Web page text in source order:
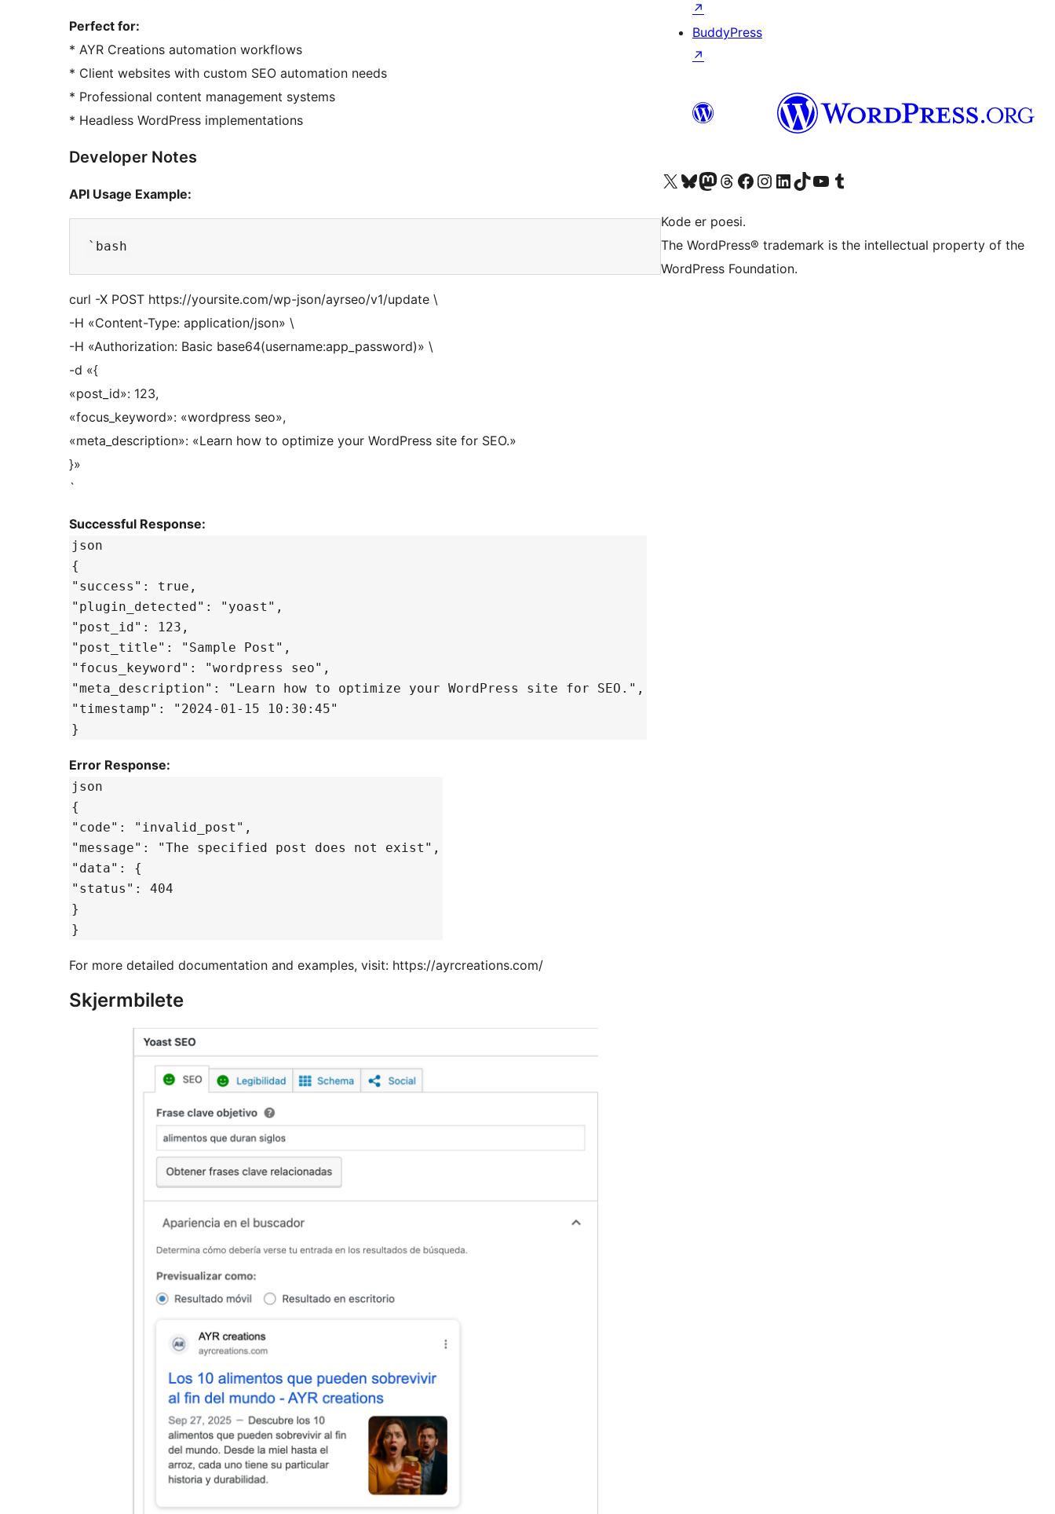
Perfect for:
* AYR Creations automation workflows
* Client websites with custom SEO automation needs
* Professional content management systems
* Headless WordPress implementations
Developer Notes
API Usage Example:
curl -X POST https://yoursite.com/wp-json/ayrseo/v1/update \
-H «Content-Type: application/json» \
-H «Authorization: Basic base64(username:app_password)» \
-d «{
«post_id»: 123,
«focus_keyword»: «wordpress seo»,
«meta_description»: «Learn how to optimize your WordPress site for SEO.»
}»
`
Successful Response:
json
{
"success": true,
"plugin_detected": "yoast",
"post_id": 123,
"post_title": "Sample Post",
"focus_keyword": "wordpress seo",
"meta_description": "Learn how to optimize your WordPress site for SEO.",
"timestamp": "2024-01-15 10:30:45"
}
Error Response:
json
{
"code": "invalid_post",
"message": "The specified post does not exist",
"data": {
"status": 404
}
}
For more detailed documentation and examples, visit: https://ayrcreations.com/
Skjermbilete
↗
BuddyPress
↗
Visit our X (formerly Twitter) account
Visit our Bluesky account
Visit our Mastodon account
Visit our Threads account
Visit our Facebook page
Visit our Instagram account
Visit our LinkedIn account
Visit our TikTok account
Visit our YouTube channel
Visit our Tumblr account
Kode er poesi.
The WordPress® trademark is the intellectual property of the
WordPress Foundation.